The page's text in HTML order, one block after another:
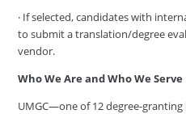
· If selected, candidates with
to submit a translation/degree
vendor.
Who We Are and Who We Serve
UMGC—one of 12 degree-